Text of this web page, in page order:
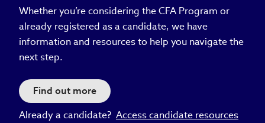
Whether you’re considering the CFA Program or
already registered as a candidate, we have
information and resources to help you navigate the
next step.
Find out more
Already a candidate? Access candidate resources